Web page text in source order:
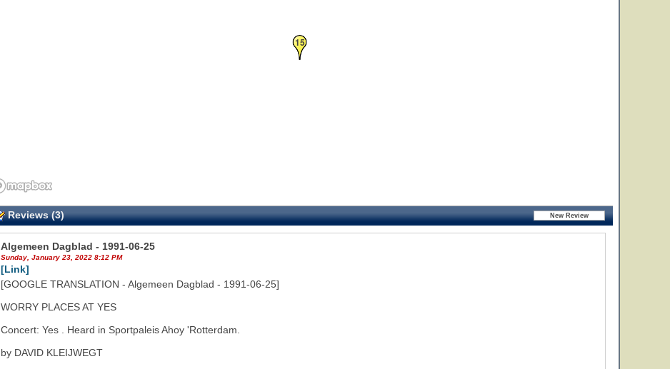
15
Reviews (3)
Algemeen Dagblad - 1991-06-25
Sunday, January 23, 2022 8:12 PM
[Link]
[GOOGLE TRANSLATION - Algemeen Dagblad - 1991-06-25]
WORRY PLACES AT YES
Concert: Yes . Heard in Sportpaleis Ahoy 'Rotterdam.
by DAVID KLEIJWEGT